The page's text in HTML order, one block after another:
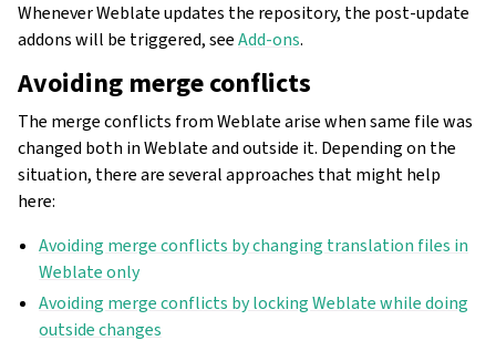
Whenever Weblate updates the repository, the post-update
addons will be triggered, seeAdd-ons.
Avoiding merge conflicts
The merge conflicts from Weblate arise when same file was
changed both in Weblate and outside it. Depending on the
situation, there are several approaches that might help
here:
Avoiding merge conflicts by changing translation files in
Weblate only
Avoiding merge conflicts by locking Weblate while doing
outside changes